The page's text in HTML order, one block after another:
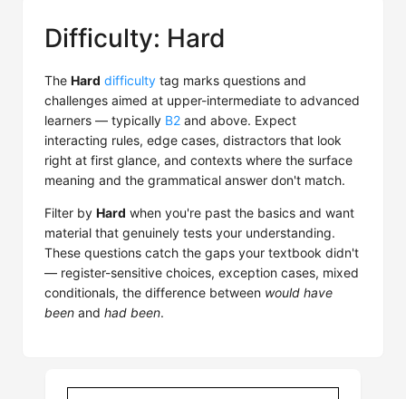
Difficulty: Hard
The Hard difficulty tag marks questions and
challenges aimed at upper-intermediate to advanced
learners — typically B2 and above. Expect
interacting rules, edge cases, distractors that look
right at first glance, and contexts where the surface
meaning and the grammatical answer don't match.
Filter by Hard when you're past the basics and want
material that genuinely tests your understanding.
These questions catch the gaps your textbook didn't
— register-sensitive choices, exception cases, mixed
conditionals, the difference between would have
been and had been.